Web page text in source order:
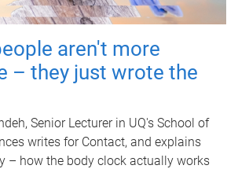
aren't more
– they just wrote the
Senior Lecturer in UQ's School of
writes for Contact, and explains
– how the body clock actually works